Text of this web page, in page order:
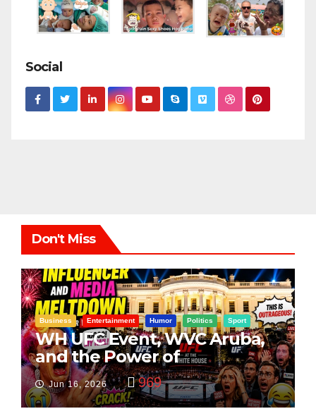
Social
Don't Miss
Business Entertainment Humor Politics Sport
WH UFC Event, WVC Aruba,
and the Power of
Visualization
Jun 16, 2026 969